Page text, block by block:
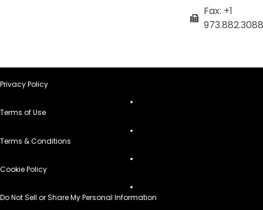
Fax: +1
973.882.3088
Privacy Policy
Terms of Use
Terms & Conditions
Cookie Policy
Do Not Sell or Share My Personal Information